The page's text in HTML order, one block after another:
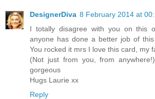
DesignerDiva 8 February 2014 at
I totally disagree with you on this
anyone has done a better job of
You rocked it mrs I love this card, my
(Not just from you, from
gorgeous
Hugs Laurie xx
Reply